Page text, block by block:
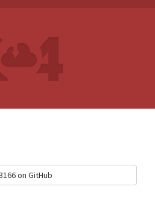
on GitHub